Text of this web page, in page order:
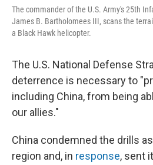
The commander of the U.S. Army's 25th
James B. Bartholomees III, scans the
a Black Hawk helicopter.
The U.S. National Defense
deterrence is necessary to
including China, from being
our allies."
China condemned the drills
region and, in response, sent